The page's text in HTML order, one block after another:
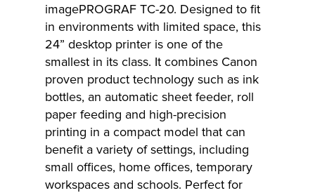
imagePROGRAF TC-20. Designed to fit
in environments with limited space, this
24” desktop printer is one of the
smallest in its class. It combines Canon
proven product technology such as ink
bottles, an automatic sheet feeder, roll
paper feeding and high-precision
printing in a compact model that can
benefit a variety of settings, including
small offices, home offices, temporary
workspaces and schools. Perfect for